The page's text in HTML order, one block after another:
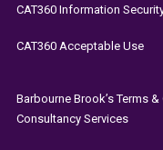
CAT360 Information
CAT360 Acceptable Use
Barbourne Brook’s Terms
Consultancy Services